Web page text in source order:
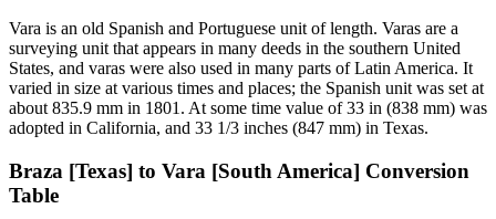
Vara is an old Spanish and Portuguese unit of length. Varas are a
surveying unit that appears in many deeds in the southern United
States, and varas were also used in many parts of Latin America. It
varied in size at various times and places; the Spanish unit was set at
about 835.9 mm in 1801. At some time value of 33 in (838 mm) was
adopted in California, and 33 1/3 inches (847 mm) in Texas.
Braza [Texas] to Vara [South America] Conversion
Table